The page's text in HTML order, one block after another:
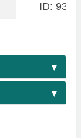
ID: